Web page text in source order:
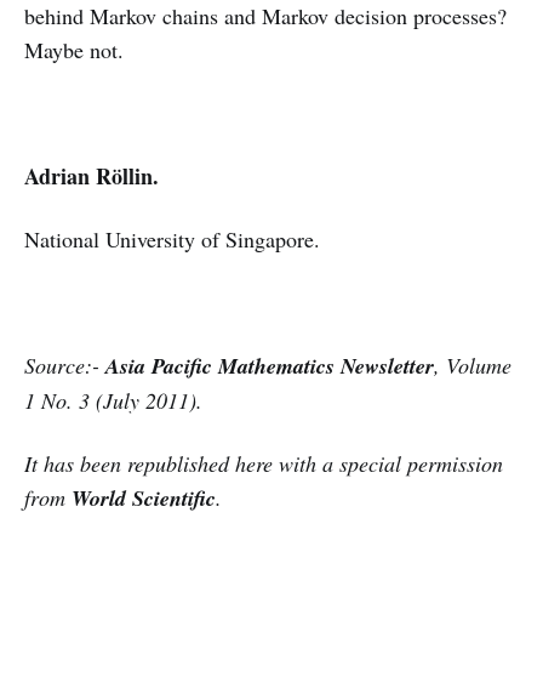
behind Markov chains and Markov decision processes?
Maybe not.
Adrian Röllin.
National University of Singapore.
Source:-Asia Pacific Mathematics Newsletter, Volume
1 No. 3 (July 2011).
It has been republished here with a special permission
from World Scientific.